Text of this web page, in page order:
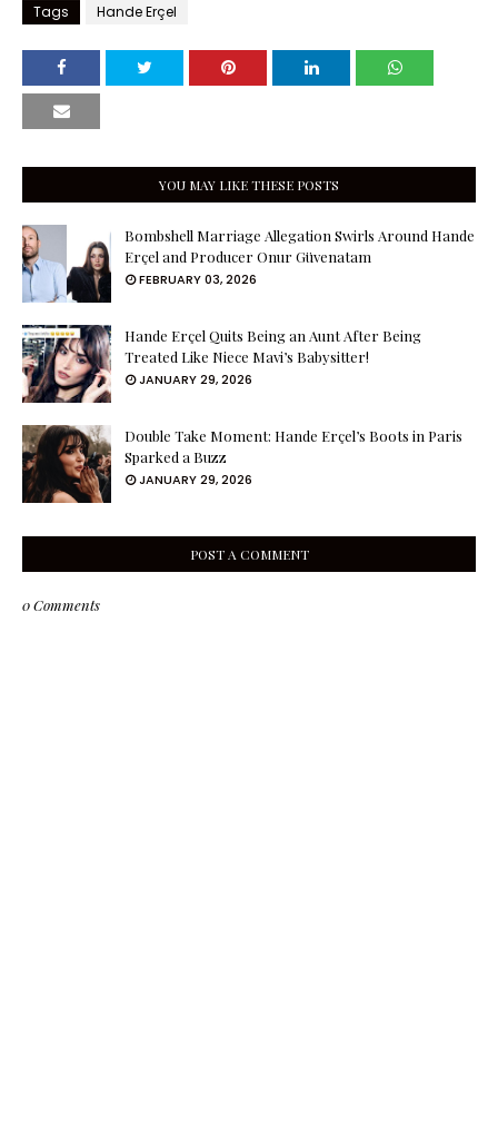
Tags Hande Erçel
YOU MAY LIKE THESE POSTS
Bombshell Marriage Allegation Swirls Around Hande
Erçel and Producer Onur Güvenatam
FEBRUARY 03, 2026
Hande Erçel Quits Being an Aunt After Being
Treated Like Niece Mavi’s Babysitter!
JANUARY 29, 2026
Double Take Moment: Hande Erçel’s Boots in Paris
Sparked a Buzz
JANUARY 29, 2026
POST A COMMENT
0 Comments